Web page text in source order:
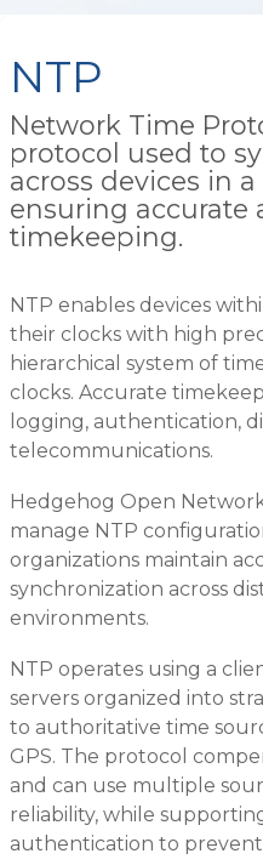
NTP
Network Time
protocol used to
across devices in
ensuring accurate
timekeeping.
NTP enables devices
their clocks with high
hierarchical system of
clocks. Accurate
logging, authentication,
telecommunications.
Hedgehog Open
manage NTP
organizations maintain
synchronization across
environments.
NTP operates using a
servers organized into
to authoritative time
GPS. The protocol
and can use multiple
reliability, while
authentication to prevent